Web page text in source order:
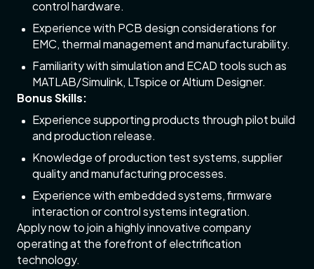
control hardware.
Experience with PCB design considerations for
EMC, thermal management and manufacturability.
Familiarity with simulation and ECAD tools such as
MATLAB/Simulink, LTspice or Altium Designer.
Bonus Skills:
Experience supporting products through pilot build
and production release.
Knowledge of production test systems, supplier
quality and manufacturing processes.
Experience with embedded systems, firmware
interaction or control systems integration.
Apply now to join a highly innovative company
operating at the forefront of electrification
technology.